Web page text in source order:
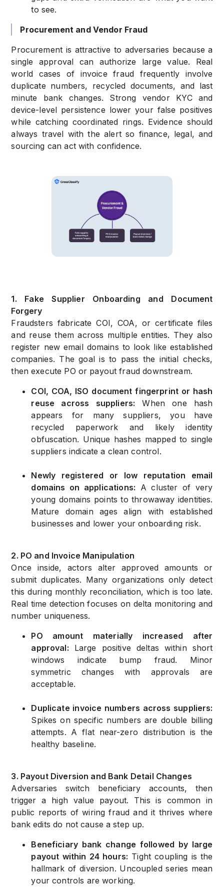
to see.
Procurement and Vendor Fraud
Procurement is attractive to adversaries because a
single approval can authorize large value. Real
world cases of invoice fraud frequently involve
duplicate numbers, recycled documents, and last
minute bank changes. Strong vendor KYC and
device-level persistence lower your false positives
while catching coordinated rings. Evidence should
always travel with the alert so finance, legal, and
sourcing can act with confidence.
1. Fake Supplier Onboarding and Document
Forgery
Fraudsters fabricate COI, COA, or certificate files
and reuse them across multiple entities. They also
register new email domains to look like established
companies. The goal is to pass the initial checks,
then execute PO or payout fraud downstream.
COI, COA, ISO document fingerprint or hash
reuse across suppliers:
When one hash
appears for many suppliers, you have
recycled paperwork and likely identity
obfuscation. Unique hashes mapped to single
suppliers indicate a clean control.
Newly registered or low reputation email
domains on applications: A cluster of very
young domains points to throwaway identities.
Mature domain ages align with established
businesses and lower your onboarding risk.
2. PO and Invoice Manipulation
Once inside, actors alter approved amounts or
submit duplicates. Many organizations only detect
this during monthly reconciliation, which is too late.
Real time detection focuses on delta monitoring and
number uniqueness.
PO amount materially increased after
approval:
Large positive deltas within short
windows indicate bump fraud. Minor
symmetric changes with approvals are
acceptable.
Duplicate invoice numbers across suppliers:
Spikes on specific numbers are double billing
attempts. A flat near-zero distribution is the
healthy baseline.
3. Payout Diversion and Bank Detail Changes
Adversaries switch beneficiary accounts, then
trigger a high value payout. This is common in
public reports of wiring fraud and it thrives where
bank edits do not cause a step up.
Beneficiary bank change followed by large
payout within 24 hours: Tight coupling is the
hallmark of diversion. Uncoupled series mean
your controls are working.